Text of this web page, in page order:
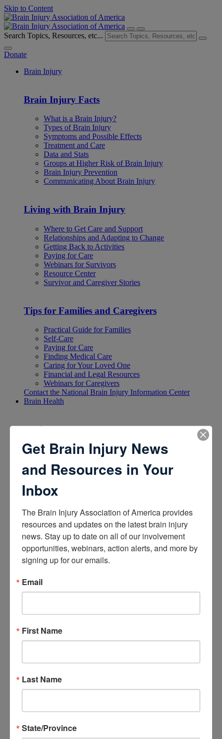
Skip to Content
Search Topics, Resources, etc...
Donate
Brain Injury
Brain Injury Facts
What is a Brain Injury?
Types of Brain Injury
Symptoms and Possible Effects
Treatment and Care
Data and Stats
Groups at Higher Risk of Brain Injury
Brain Injury Prevention
Communicating About Brain Injury
Living with Brain Injury
Where to Get Care and Support
Relationships and Adapting to Change
Getting Back to Activities
Paying for Care
Webinars for Survivors
Resource Center
Survivor and Caregiver Stories
Tips for Families and Caregivers
Practical Guide for Families
Self-Care
Paying for Care
Finding Medical Care
Caring for Your Loved One
Financial and Legal Resources
Webinars for Caregivers
Contact the National Brain Injury Information Center
Brain Health
Brain Health
How the Brain Works
Brain Health After Brain Injury
Brain Health for Kids
Brain Health and Aging
Professionals
Certifications
Learn about the Academy of Certified Brain Injury
Specialists
How to Get Certified
Renew Your Certification
Verify a Certification
Access Webinars
Take Brain Injury Fundamentals
Conferences
Apply for Research Grants
Learn About TBI Model Systems
Get Brain Injury News
and Resources in Your
Inbox
The Brain Injury Association of America provides
resources and updates on the latest brain injury
news. Stay up to date on all of our involvement
opportunities, webinars, action alerts, and more by
signing up for our emails.
Email
First Name
Last Name
State/Province